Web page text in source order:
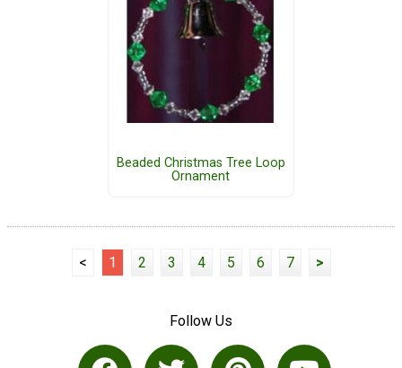
Beaded Christmas Tree Loop
Ornament
< 1 2 3 4 5 6 7 >
Follow Us